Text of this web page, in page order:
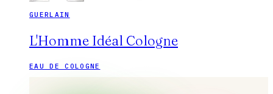
GUERLAIN
L'Homme Idéal Cologne
EAU DE COLOGNE